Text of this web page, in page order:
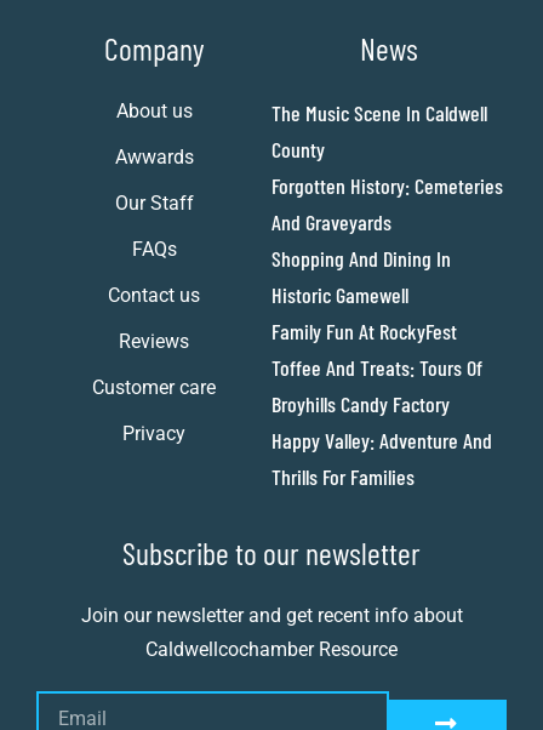
Company
About us
Awwards
Our Staff
FAQs
Contact us
Reviews
Customer care
Privacy
News
The Music Scene In Caldwell
County
Forgotten History: Cemeteries
And Graveyards
Shopping And Dining In
Historic Gamewell
Family Fun At RockyFest
Toffee And Treats: Tours Of
Broyhills Candy Factory
Happy Valley: Adventure And
Thrills For Families
Subscribe to our newsletter
Join our newsletter and get recent info about
Caldwellcochamber Resource